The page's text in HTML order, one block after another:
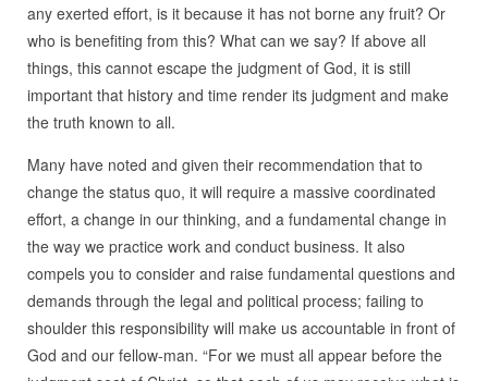
any exerted effort, is it because it has not borne any fruit? Or
who is benefiting from this? What can we say? If above all
things, this cannot escape the judgment of God, it is still
important that history and time render its judgment and make
the truth known to all.
Many have noted and given their recommendation that to
change the status quo, it will require a massive coordinated
effort, a change in our thinking, and a fundamental change in
the way we practice work and conduct business. It also
compels you to consider and raise fundamental questions and
demands through the legal and political process; failing to
shoulder this responsibility will make us accountable in front of
God and our fellow-man. “For we must all appear before the